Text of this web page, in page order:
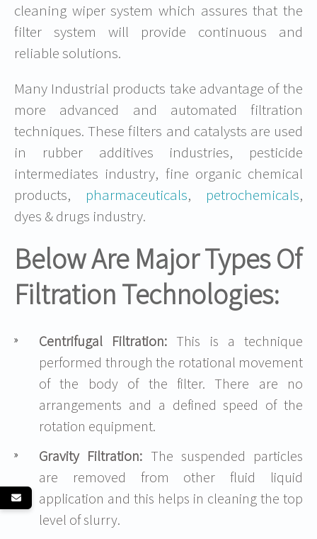
cleaning wiper system which assures that the
filter system will provide continuous and
reliable solutions.
Many Industrial products take advantage of the
more advanced and automated filtration
techniques. These filters and catalysts are used
in rubber additives industries, pesticide
intermediates industry, fine organic chemical
products, pharmaceuticals, petrochemicals,
dyes & drugs industry.
Below Are Major Types Of
Filtration Technologies:
Centrifugal Filtration: This is a technique
performed through the rotational movement
of the body of the filter. There are no
arrangements and a defined speed of the
rotation equipment.
Gravity Filtration: The suspended particles
are removed from other fluid liquid
application and this helps in cleaning the top
level of slurry.